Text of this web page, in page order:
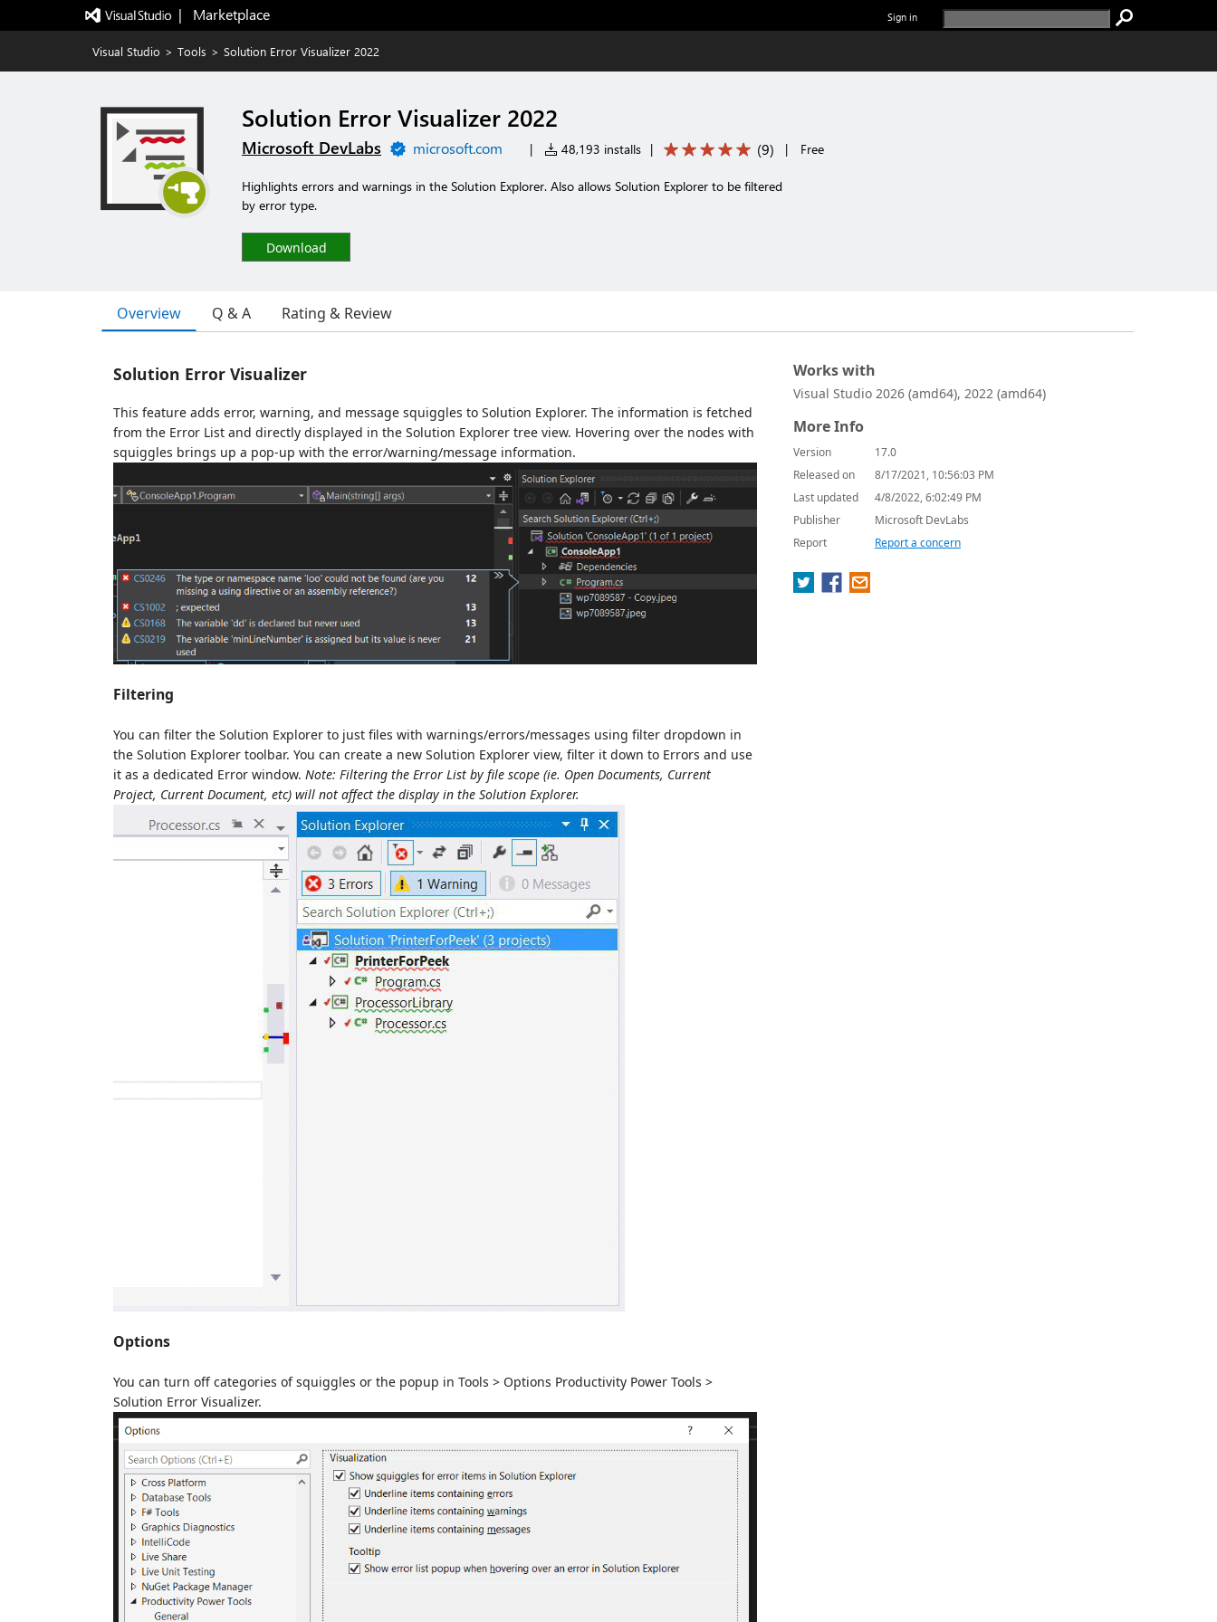
|   Marketplace Sign in
Visual Studio > Tools > Solution Error Visualizer 2022
Solution Error Visualizer 2022
Microsoft DevLabs microsoft.com | 48,193 installs | (9) | Free
Highlights errors and warnings in the Solution Explorer. Also allows Solution Explorer to be filtered
by error type.
Download
Overview Q & A Rating & Review
Solution Error Visualizer
This feature adds error, warning, and message squiggles to Solution Explorer. The information is fetched
from the Error List and directly displayed in the Solution Explorer tree view. Hovering over the nodes with
squiggles brings up a pop-up with the error/warning/message information.
Filtering
You can filter the Solution Explorer to just files with warnings/errors/messages using filter dropdown in
the Solution Explorer toolbar. You can create a new Solution Explorer view, filter it down to Errors and use
it as a dedicated Error window. Note: Filtering the Error List by file scope (ie. Open Documents, Current
Project, Current Document, etc) will not affect the display in the Solution Explorer.
Options
You can turn off categories of squiggles or the popup in Tools > Options Productivity Power Tools >
Solution Error Visualizer.
Works with
Visual Studio 2026 (amd64), 2022 (amd64)
More Info
Version
17.0
Released on
8/17/2021, 10:56:03 PM
Last updated
4/8/2022, 6:02:49 PM
Publisher
Microsoft DevLabs
Report
Report a concern